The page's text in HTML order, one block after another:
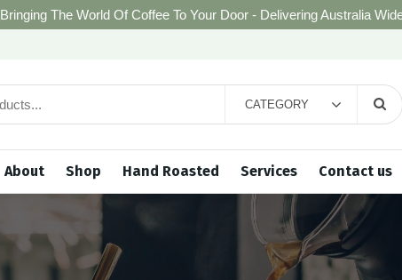
Bringing The World Of Coffee To Your Door - Delivering Australia
CATEGORY
About Shop Hand Roasted Services Contact us